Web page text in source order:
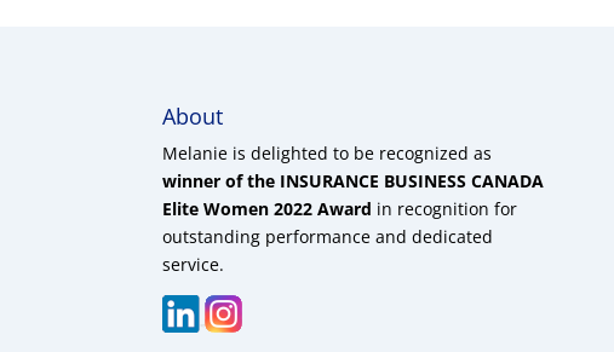
About
Melanie is delighted to be recognized as
winner of the INSURANCE BUSINESS CANADA
Elite Women 2022 Award in recognition for
outstanding performance and dedicated
service.